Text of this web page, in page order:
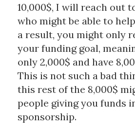
10,000$, I will reach out
who might be able to
a result, you might only
your funding goal,
only 2,000$ and have
This is not such a bad
this rest of the 8,000$
people giving you funds
sponsorship.